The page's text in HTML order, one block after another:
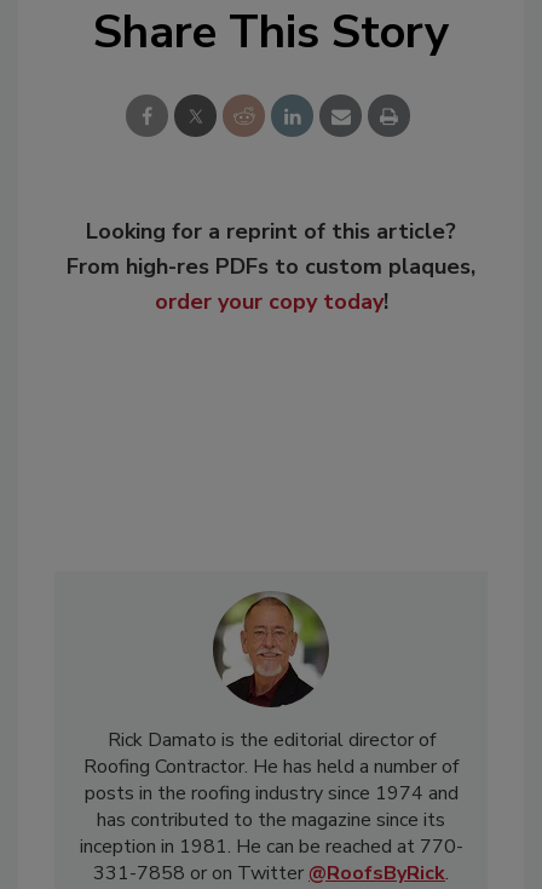
Share This Story
Looking for a reprint of this article?
From high-res PDFs to custom plaques,
order your copy today!
Rick Damato is the editorial director of
Roofing Contractor. He has held a number of
posts in the roofing industry since 1974 and
has contributed to the magazine since its
inception in 1981. He can be reached at 770-
331-7858 or on Twitter @RoofsByRick.